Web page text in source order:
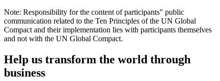
Note: Responsibility for the content of participants" public
communication related to the Ten Principles of the UN Global
Compact and their implementation lies with participants themselves
and not with the UN Global Compact.
Help us transform the world through
business